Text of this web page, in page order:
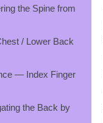
the Spine from
/ Lower Back
— Index Finger
the Back by